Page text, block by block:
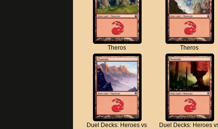
Theros Theros
Duel Decks: Heroes vs
Duel Decks: Heroes